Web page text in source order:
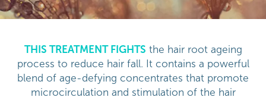
THIS TREATMENT FIGHTS the hair root ageing
process to reduce hair fall. It contains a powerful
blend of age-defying concentrates that promote
microcirculation and stimulation of the hair